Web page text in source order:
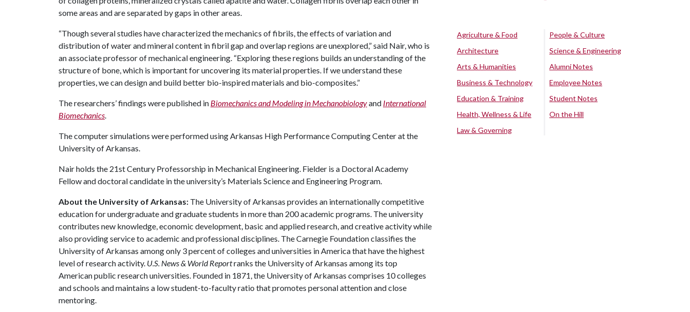
some areas and are separated by gaps in other areas.
“Though several studies have characterized the mechanics of fibrils, the effects of variation and
distribution of water and mineral content in fibril gap and overlap regions are unexplored,” said Nair, who is
an associate professor of mechanical engineering. “Exploring these regions builds an understanding of the
structure of bone, which is important for uncovering its material properties. If we understand these
properties, we can design and build better bio-inspired materials and bio-composites.”
The researchers’ findings were published in Biomechanics and Modeling in Mechanobiologyand International
Biomechanics.
The computer simulations were performed using Arkansas High Performance Computing Center at the
University of Arkansas.
Nair holds the 21st Century Professorship in Mechanical Engineering. Fielder is a Doctoral Academy
Fellow and doctoral candidate in the university’s Materials Science and Engineering Program.
About the University of Arkansas: The University of Arkansas provides an internationally competitive
education for undergraduate and graduate students in more than 200 academic programs. The university
contributes new knowledge, economic development, basic and applied research, and creative activity while
also providing service to academic and professional disciplines. The Carnegie Foundation classifies the
University of Arkansas among only 3 percent of colleges and universities in America that have the highest
level of research activity. U.S. News & World Reportranks the University of Arkansas among its top
American public research universities. Founded in 1871, the University of Arkansas comprises 10 colleges
and schools and maintains a low student-to-faculty ratio that promotes personal attention and close
mentoring.
Agriculture & Food
Architecture
Arts & Humanities
Business & Technology
Education & Training
Health, Wellness & Life
Law & Governing
People & Culture
Science & Engineering
Alumni Notes
Employee Notes
Student Notes
On the Hill